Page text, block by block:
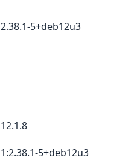
2.38.1-5+deb12u3
12.1.8
1:2.38.1-5+deb12u3